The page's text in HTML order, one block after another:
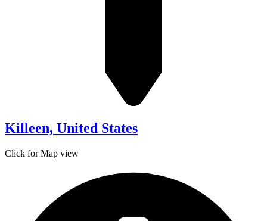
Killeen, United States
Click for Map view